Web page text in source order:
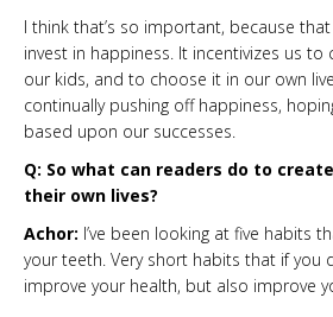
I think that’s so important, because
invest in happiness. It incentivizes us
our kids, and to choose it in our own
continually pushing off happiness,
based upon our successes.
Q: So what can readers do to
their own lives?
Achor: I’ve been looking at five habits
your teeth. Very short habits that if you
improve your health, but also improve